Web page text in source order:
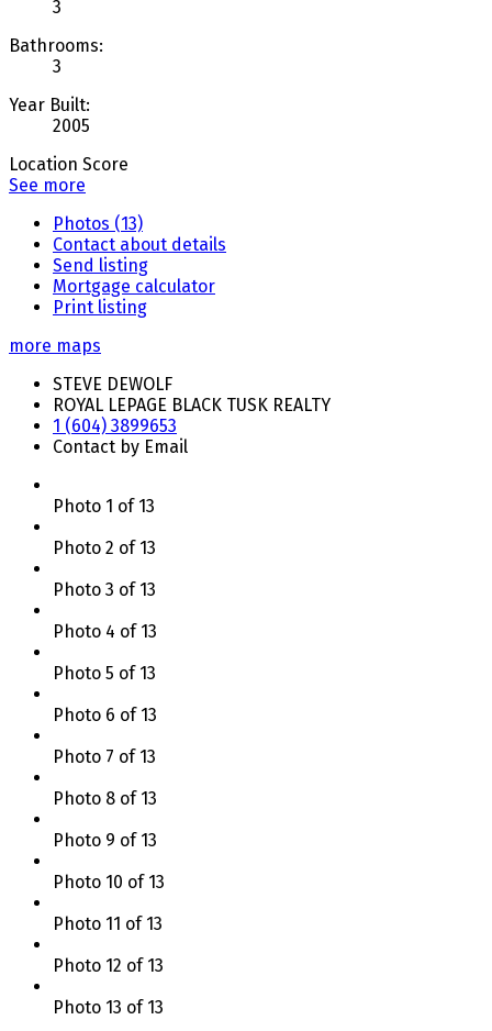
3
Bathrooms:
3
Year Built:
2005
Location Score
See more
Photos (13)
Contact about details
Send listing
Mortgage calculator
Print listing
more maps
STEVE DEWOLF
ROYAL LEPAGE BLACK TUSK REALTY
1 (604) 3899653
Contact by Email
Photo 1 of 13
Photo 2 of 13
Photo 3 of 13
Photo 4 of 13
Photo 5 of 13
Photo 6 of 13
Photo 7 of 13
Photo 8 of 13
Photo 9 of 13
Photo 10 of 13
Photo 11 of 13
Photo 12 of 13
Photo 13 of 13